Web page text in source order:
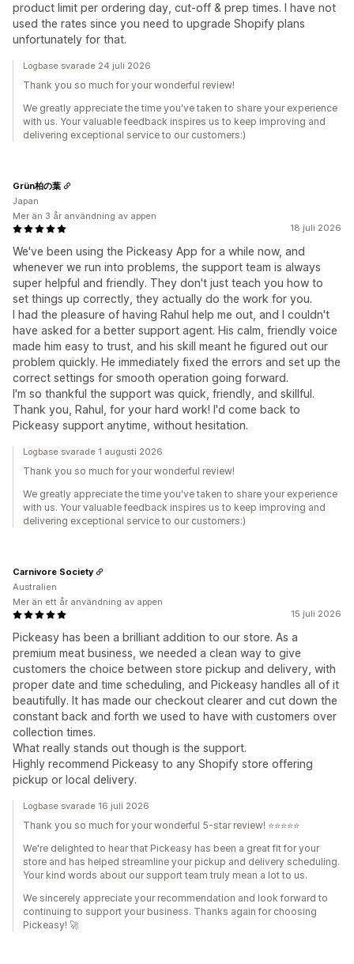
product limit per ordering day, cut-off & prep times. I have not
used the rates since you need to upgrade Shopify plans
unfortunately for that.
Logbase svarade 24 juli 2026
Thank you so much for your wonderful review!
We greatly appreciate the time you've taken to share your experience
with us. Your valuable feedback inspires us to keep improving and
delivering exceptional service to our customers:)
18 juli 2026
We've been using the Pickeasy App for a while now, and
whenever we run into problems, the support team is always
super helpful and friendly. They don't just teach you how to
set things up correctly, they actually do the work for you.
I had the pleasure of having Rahul help me out, and I couldn't
have asked for a better support agent. His calm, friendly voice
made him easy to trust, and his skill meant he figured out our
problem quickly. He immediately fixed the errors and set up the
correct settings for smooth operation going forward.
I'm so thankful the support was quick, friendly, and skillful.
Thank you, Rahul, for your hard work! I'd come back to
Pickeasy support anytime, without hesitation.
Grün柏の葉
Japan
Mer än 3 år användning av appen
Logbase svarade 1 augusti 2026
Thank you so much for your wonderful review!
We greatly appreciate the time you've taken to share your experience
with us. Your valuable feedback inspires us to keep improving and
delivering exceptional service to our customers:)
15 juli 2026
Pickeasy has been a brilliant addition to our store. As a
premium meat business, we needed a clean way to give
customers the choice between store pickup and delivery, with
proper date and time scheduling, and Pickeasy handles all of it
beautifully. It has made our checkout clearer and cut down the
constant back and forth we used to have with customers over
collection times.
What really stands out though is the support.
Highly recommend Pickeasy to any Shopify store offering
pickup or local delivery.
Carnivore Society
Australien
Mer än ett år användning av appen
Logbase svarade 16 juli 2026
Thank you so much for your wonderful 5-star review! ⭐⭐⭐⭐⭐
We're delighted to hear that Pickeasy has been a great fit for your
store and has helped streamline your pickup and delivery scheduling.
Your kind words about our support team truly mean a lot to us.
We sincerely appreciate your recommendation and look forward to
continuing to support your business. Thanks again for choosing
Pickeasy! 🚀